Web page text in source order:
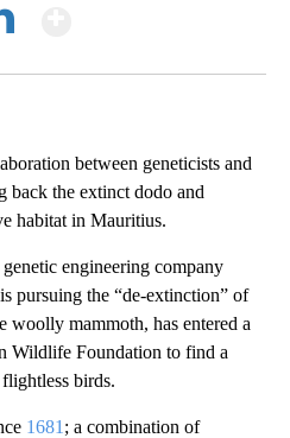
between geneticists and
back the extinct dodo and
habitat in Mauritius.
engineering company
pursuing the “de-extinction” of
woolly mammoth, has entered a
Wildlife Foundation to find a
birds.
1681 ; a combination of